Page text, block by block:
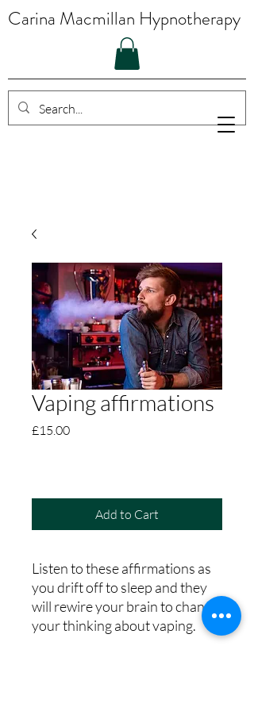
Carina Macmillan Hypnotherapy
Vaping affirmations
£15.00Price
Add to Cart
Listen to these affirmations as
you drift off to sleep and they
will rewire your brain to change
your thinking about vaping.